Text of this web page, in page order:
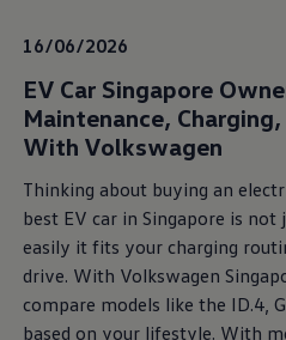
16/06/2026
EV Car Singapore
Maintenance,
With Volkswagen
Thinking about buying an
best EV car in Singapore is
easily it fits your charging
drive. With Volkswagen
compare models like the ID.4,
based on your lifestyle. With